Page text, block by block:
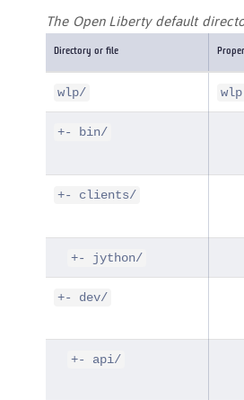
The Open Liberty default
Directory or file
wlp/
+- bin/
+- clients/
+- jython/
+- dev/
+- api/